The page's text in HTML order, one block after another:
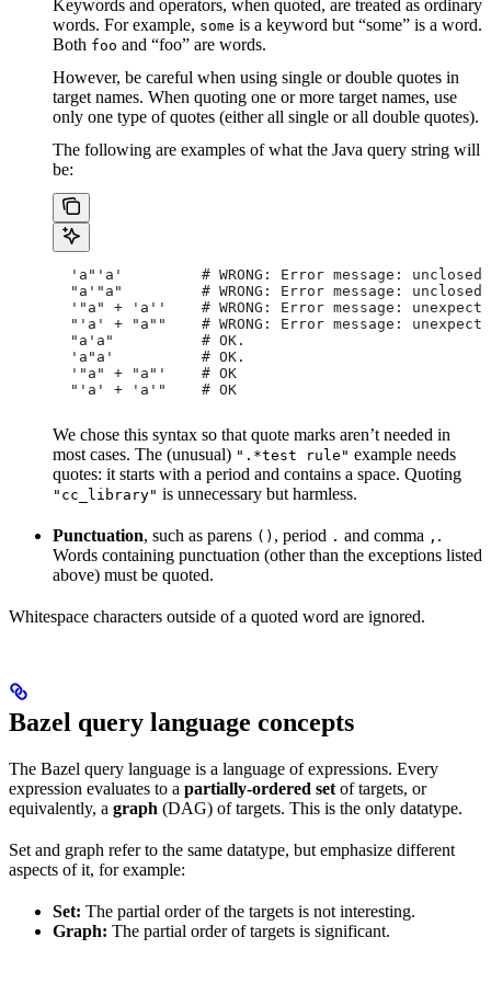
Keywords and operators, when quoted, are treated as ordinary
words. For example, some is a keyword but “some” is a word.
Both foo and “foo” are words.
However, be careful when using single or double quotes in
target names. When quoting one or more target names, use
only one type of quotes (either all single or all double quotes).
The following are examples of what the Java query string will
be:
'a"'a'         # WRONG: Error message: unclosed
"a'"a"         # WRONG: Error message: unclosed
'"a" + 'a''    # WRONG: Error message:
"'a' + "a""    # WRONG: Error message:
  "a'a"          # OK.
  'a"a'          # OK.
  '"a" + "a"'    # OK
  "'a' + 'a'"    # OK
We chose this syntax so that quote marks aren’t needed in
most cases. The (unusual) ".*test rule" example needs
quotes: it starts with a period and contains a space. Quoting
"cc_library" is unnecessary but harmless.
Punctuation, such as parens () , period . and comma , .
Words containing punctuation (other than the exceptions listed
above) must be quoted.
Whitespace characters outside of a quoted word are ignored.
Bazel query language concepts
The Bazel query language is a language of expressions. Every
expression evaluates to a partially-ordered set of targets, or
equivalently, a graph (DAG) of targets. This is the only datatype.
Set and graph refer to the same datatype, but emphasize different
aspects of it, for example:
Set: The partial order of the targets is not interesting.
Graph: The partial order of targets is significant.